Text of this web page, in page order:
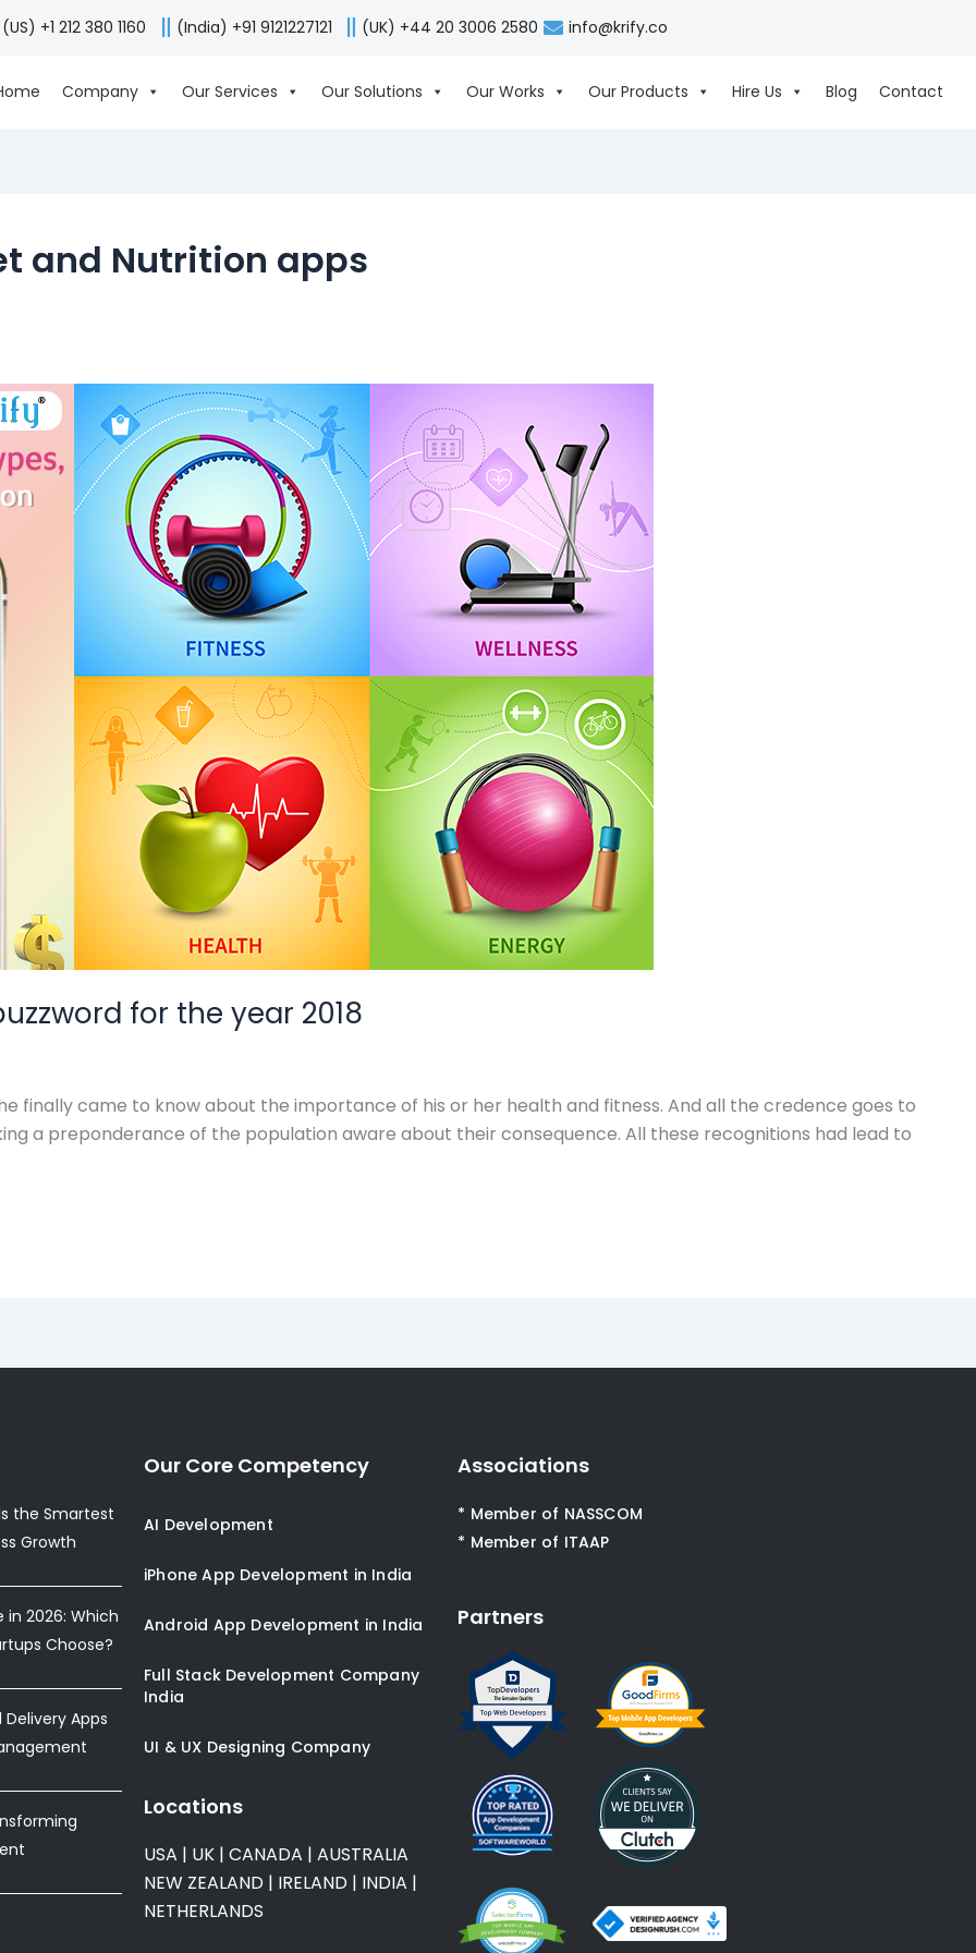
(US) +1 212 380 1160 (India) +91 9121227121 (UK) +44 20 3006 2580 info@krify.co
Company Our Services Our Solutions Our Works Our Products Hire Us Blog Contact
and Nutrition apps
for the year 2018
finally came to know about the importance of his or her health and fitness. And all the credence goes to
a preponderance of the population aware about their consequence. All these recognitions had lead to
the Smartest
Growth
in 2026: Which
Choose?
Apps
Our Core Competency
AI Development
iPhone App Development in India
Android App Development in India
Full Stack Development Company
India
UI & UX Designing Company
Locations
USA | UK | CANADA | AUSTRALIA
NEW ZEALAND | IRELAND | INDIA |
NETHERLANDS
Associations
* Member of NASSCOM
* Member of ITAAP
Partners